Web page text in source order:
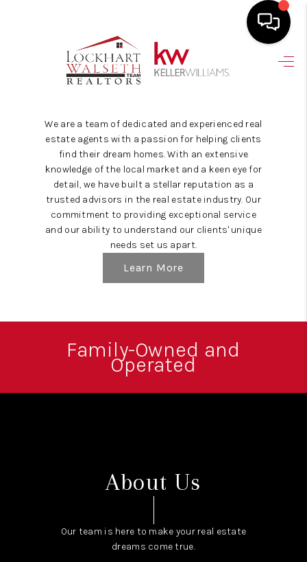
HOME
SELLING
HOME VALUE
TOP AREAS
BUYING
FINANCING
VENDORS
REVIEWS
CONNECT
We are a team of dedicated and experienced real
estate agents with a passion for helping clients
find their dream homes. With an extensive
knowledge of the local market and a keen eye for
detail, we have built a stellar reputation as a
trusted advisors in the real estate industry. Our
commitment to providing exceptional service
and our ability to understand our clients' unique
needs set us apart.
Learn More
Family-Owned and
Operated
About Us
Our team is here to make your real estate
dreams come true.